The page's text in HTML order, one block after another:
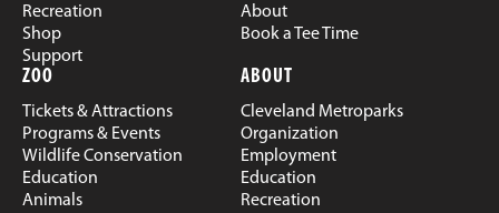
Recreation
Shop
Support
About
Book a Tee Time
ZOO
Tickets & Attractions
Programs & Events
Wildlife Conservation
Education
Animals
ABOUT
Cleveland Metroparks
Organization
Employment
Education
Recreation